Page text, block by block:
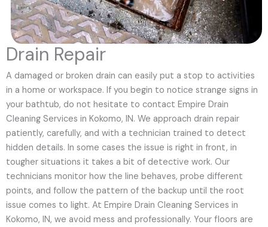
Drain Repair
A damaged or broken drain can easily put a stop to activities
in a home or workspace. If you begin to notice strange signs in
your bathtub, do not hesitate to contact Empire Drain
Cleaning Services in Kokomo, IN. We approach drain repair
patiently, carefully, and with a technician trained to detect
hidden details. In some cases the issue is right in front, in
tougher situations it takes a bit of detective work. Our
technicians monitor how the line behaves, probe different
points, and follow the pattern of the backup until the root
issue comes to light. At Empire Drain Cleaning Services in
Kokomo, IN, we avoid mess and professionally. Your floors are